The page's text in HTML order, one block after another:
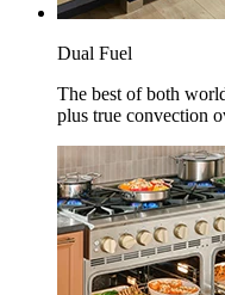
Dual Fuel
The best of both
plus true convection